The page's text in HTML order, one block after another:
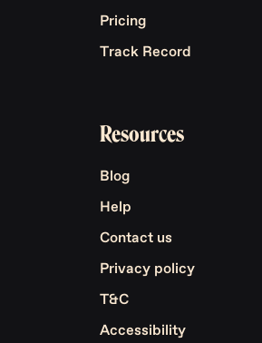
Pricing
Track Record
Resources
Blog
Help
Contact us
Privacy policy
T&C
Accessibility